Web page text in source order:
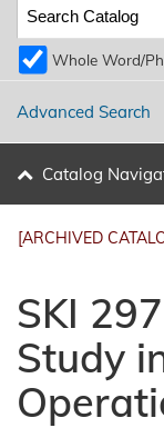
Whole Word/
Advanced Search
Catalog
[ARCHIVED
SKI
Study